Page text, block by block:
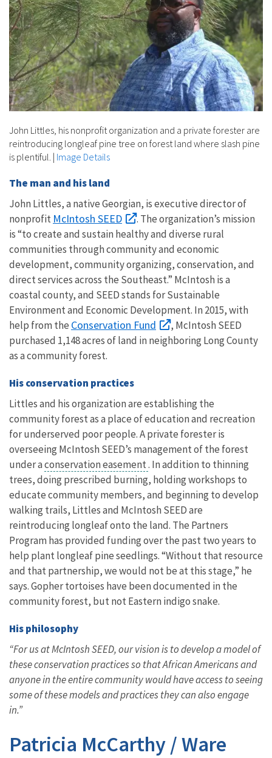
John Littles, his nonprofit organization and a private forester are
reintroducing longleaf pine tree on forest land where slash pine
is plentiful. | Image Details
The man and his land
John Littles, a native Georgian, is executive director of
nonprofit McIntosh SEED
. The organization’s mission
is “to create and sustain healthy and diverse rural
communities through community and economic
development, community organizing, conservation, and
direct services across the Southeast.” McIntosh is a
coastal county, and SEED stands for Sustainable
Environment and Economic Development. In 2015, with
help from the Conservation Fund
, McIntosh SEED
purchased 1,148 acres of land in neighboring Long County
as a community forest.
His conservation practices
Littles and his organization are establishing the
community forest as a place of education and recreation
for underserved poor people. A private forester is
overseeing McIntosh SEED’s management of the forest
under aconservation easement. In addition to thinning
trees, doing prescribed burning, holding workshops to
educate community members, and beginning to develop
walking trails, Littles and McIntosh SEED are
reintroducing longleaf onto the land. The Partners
Program has provided funding over the past two years to
help plant longleaf pine seedlings. “Without that resource
and that partnership, we would not be at this stage,” he
says. Gopher tortoises have been documented in the
community forest, but not Eastern indigo snake.
His philosophy
“For us at McIntosh SEED, our vision is to develop a model of
these conservation practices so that African Americans and
anyone in the entire community would have access to seeing
some of these models and practices they can also engage
in.”
Patricia McCarthy / Ware